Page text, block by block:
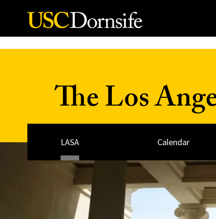
Skip to Content
The Los
LASA Calendar